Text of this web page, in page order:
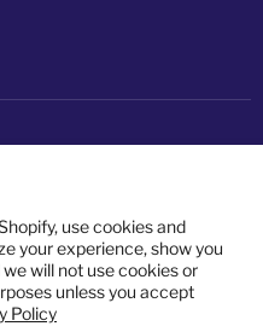
use cookies and
your experience, show you
will not use cookies or
unless you accept
Policy